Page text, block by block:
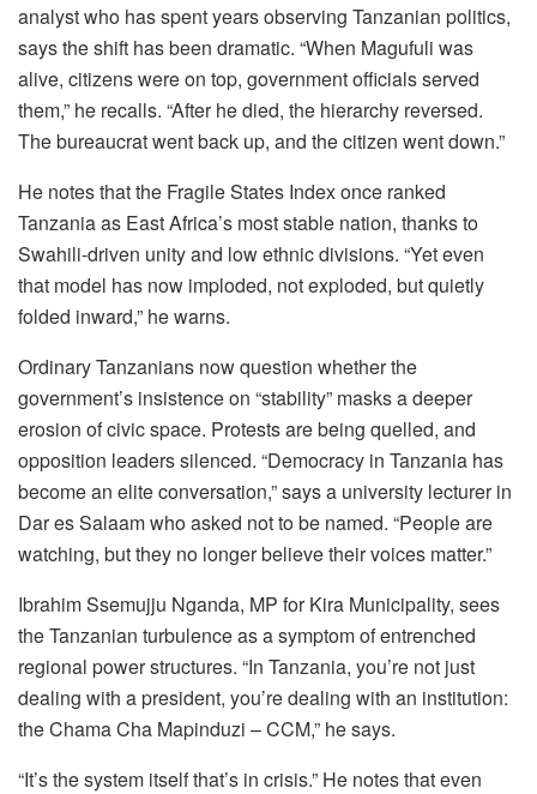
analyst who has spent years observing Tanzanian politics,
says the shift has been dramatic. “When Magufuli was
alive, citizens were on top, government officials served
them,” he recalls. “After he died, the hierarchy reversed.
The bureaucrat went back up, and the citizen went down.”
He notes that the Fragile States Index once ranked
Tanzania as East Africa’s most stable nation, thanks to
Swahili-driven unity and low ethnic divisions. “Yet even
that model has now imploded, not exploded, but quietly
folded inward,” he warns.
Ordinary Tanzanians now question whether the
government’s insistence on “stability” masks a deeper
erosion of civic space. Protests are being quelled, and
opposition leaders silenced. “Democracy in Tanzania has
become an elite conversation,” says a university lecturer in
Dar es Salaam who asked not to be named. “People are
watching, but they no longer believe their voices matter.”
Ibrahim Ssemujju Nganda, MP for Kira Municipality, sees
the Tanzanian turbulence as a symptom of entrenched
regional power structures. “In Tanzania, you’re not just
dealing with a president, you’re dealing with an institution:
the Chama Cha Mapinduzi – CCM,” he says.
“It’s the system itself that’s in crisis.” He notes that even